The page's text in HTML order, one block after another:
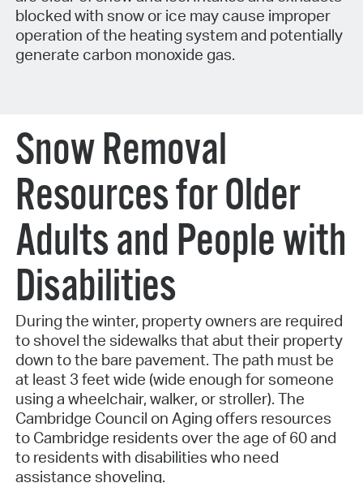
blocked with snow or ice may cause improper
operation of the heating system and potentially
generate carbon monoxide gas.
Snow Removal
Resources for Older
Adults and People with
Disabilities
During the winter, property owners are required
to shovel the sidewalks that abut their property
down to the bare pavement. The path must be
at least 3 feet wide (wide enough for someone
using a wheelchair, walker, or stroller). The
Cambridge Council on Aging offers resources
to Cambridge residents over the age of 60 and
to residents with disabilities who need
assistance shoveling.